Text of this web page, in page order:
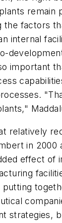
remain
the factors
internal
important
relatively
in 2000
effect of
strategies,